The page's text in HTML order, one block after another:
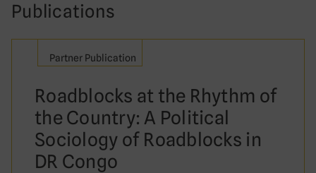
Publications
Partner Publication
Roadblocks at the Rhythm of
the Country: A Political
Sociology of Roadblocks in
DR Congo